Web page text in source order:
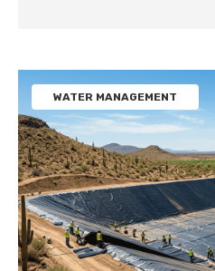
WATER MANAGEMENT